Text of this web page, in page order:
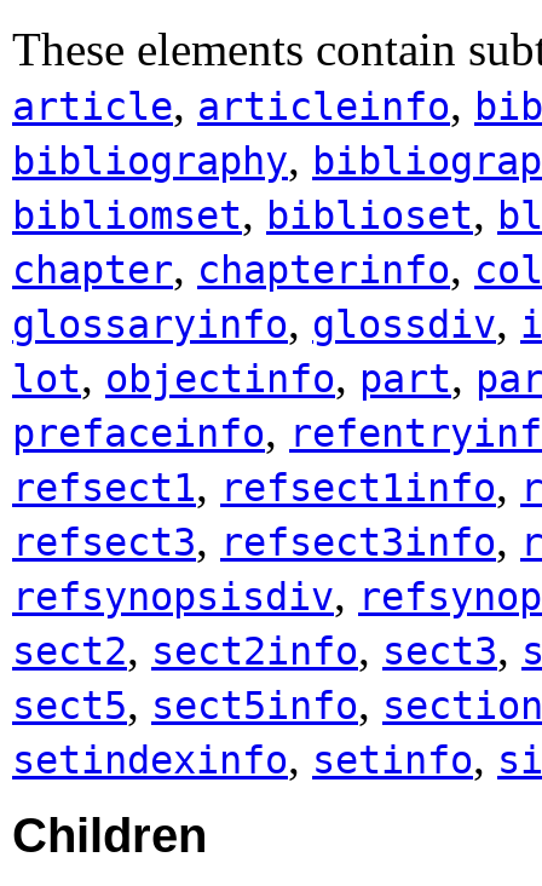
These elements contain
article, articleinfo,
bibliography,
bibliomset, biblioset,
chapter, chapterinfo,
glossaryinfo, glossdiv,
lot, objectinfo, part,
prefaceinfo,
refsect1, refsect1info,
refsect3, refsect3info,
refsynopsisdiv,
sect2, sect2info, sect3,
sect5, sect5info, section
setindexinfo, setinfo,
Children